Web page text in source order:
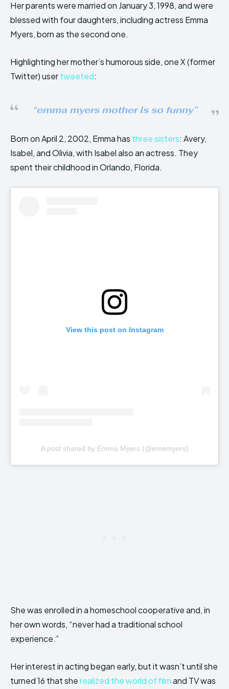
Her parents were married on January 3, 1998, and were
blessed with four daughters, including actress Emma
Myers, born as the second one.
Highlighting her mother’s humorous side, one X (former
Twitter) usertweeted:
“emma myers mother is so funny”
Born on April 2, 2002, Emma has three sisters: Avery,
Isabel, and Olivia, with Isabel also an actress. They
spent their childhood in Orlando, Florida.
View this post on Instagram
A post shared by Emma Myers (@ememyers)
She was enrolled in a homeschool cooperative and, in
her own words, “never had a traditional school
experience.”
Her interest in acting began early, but it wasn’t until she
turned 16 that sherealized the world of filmand TV was